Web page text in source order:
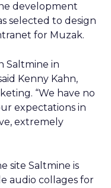
development
selected to design
for Muzak.
Saltmine in
Kenny Kahn,
“We have no
expectations in
extremely
site Saltmine is
audio collages for